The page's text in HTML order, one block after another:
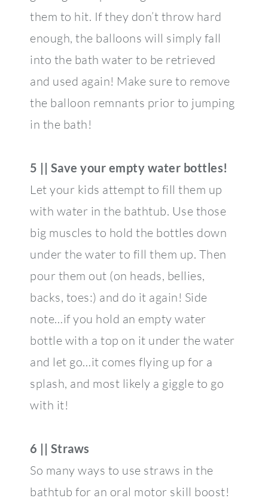
them to hit. If they don’t throw hard
enough, the balloons will simply fall
into the bath water to be retrieved
and used again! Make sure to remove
the balloon remnants prior to jumping
in the bath!
5 || Save your empty water bottles!
Let your kids attempt to fill them up
with water in the bathtub. Use those
big muscles to hold the bottles down
under the water to fill them up. Then
pour them out (on heads, bellies,
backs, toes:) and do it again! Side
note…if you hold an empty water
bottle with a top on it under the water
and let go…it comes flying up for a
splash, and most likely a giggle to go
with it!
6 || Straws
So many ways to use straws in the
bathtub for an oral motor skill boost!